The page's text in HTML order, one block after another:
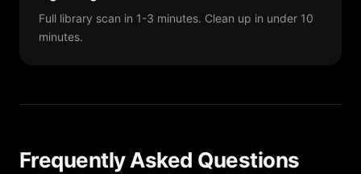
Full library scan in 1-3 minutes. Clean up in under 10
minutes.
Frequently Asked Questions